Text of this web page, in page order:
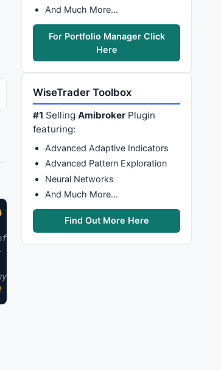
) ) - Pwr ) )
25 period simple moving average would
(
line.}
And Much More…
For Portfolio Manager Click
Here
WiseTrader Toolbox
#1 SellingAmibroker Plugin
featuring:
Advanced Adaptive Indicators
Advanced Pattern Exploration
Neural Networks
And Much More…
Find Out More Here